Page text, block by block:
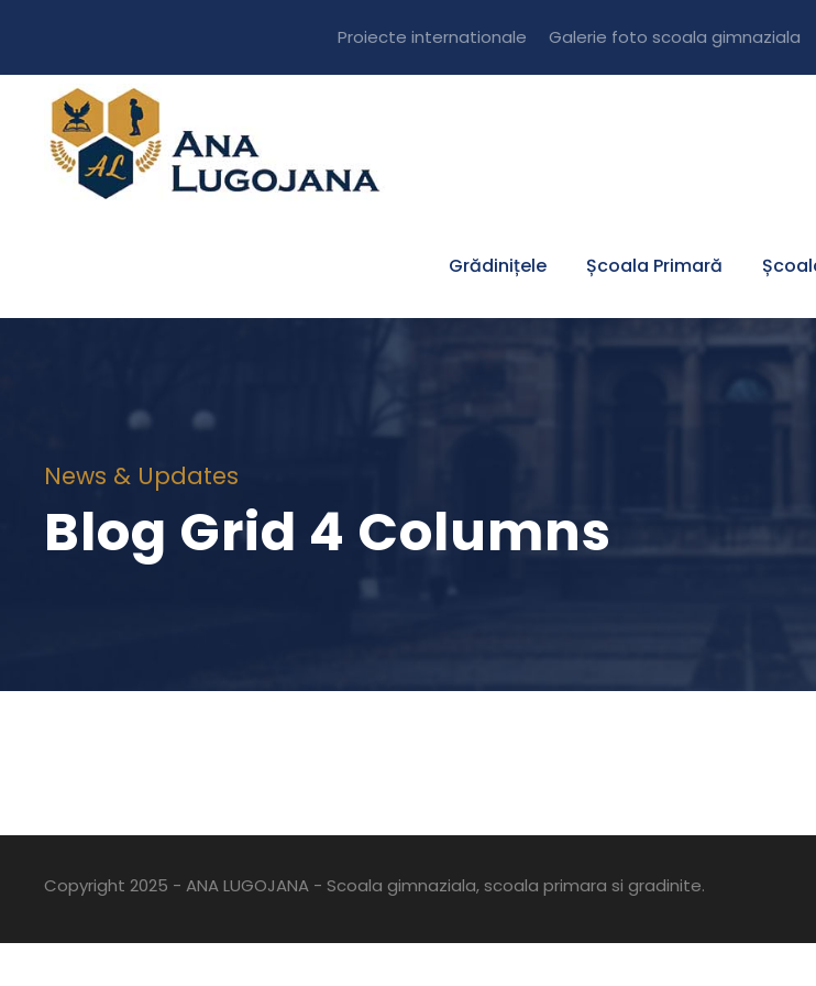
Proiecte internationale Galerie foto scoala gimnaziala
Grădinițele Școala Primară
News & Updates
Blog Grid 4 Columns
Copyright 2025 - ANA LUGOJANA - Scoala gimnaziala, scoala primara si gradinite.